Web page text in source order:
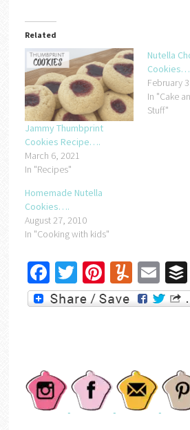
Related
Jammy Thumbprint
Cookies Recipe….
March 6, 2021
In "Recipes"
Nutella
February
In "Cake
Stuff"
Homemade Nutella
Cookies….
August 27, 2010
In "Cooking with kids"
Facebook
Twitter
Pinterest